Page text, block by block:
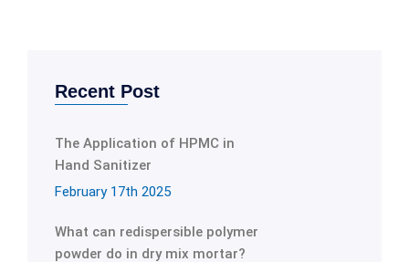
Recent Post
The Application of HPMC in
Hand Sanitizer
February 17th 2025
What can redispersible polymer
powder do in dry mix mortar?